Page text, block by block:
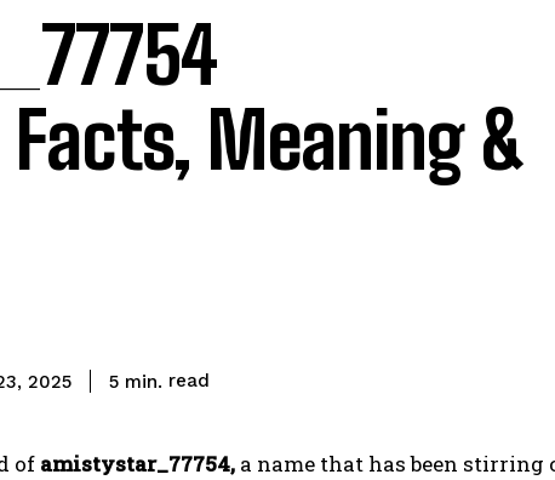
Meaning &
2025 5 min. read
of amistystar_77754, a name that has been